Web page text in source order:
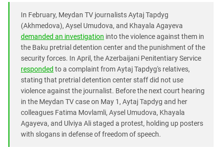
In February, Meydan TV journalists Aytaj Tapdyg
(Akhmedova), Aysel Umudova, and Khayala Agayeva
demanded an investigation into the violence against them in
the Baku pretrial detention center and the punishment of the
security forces. In April, the Azerbaijani Penitentiary Service
responded to a complaint from Aytaj Tapdyg's relatives,
stating that pretrial detention center staff did not use
violence against the journalist. Before the next court hearing
in the Meydan TV case on May 1, Aytaj Tapdyg and her
colleagues Fatima Movlamli, Aysel Umudova, Khayala
Agayeva, and Ulviya Ali staged a protest, holding up posters
with slogans in defense of freedom of speech.